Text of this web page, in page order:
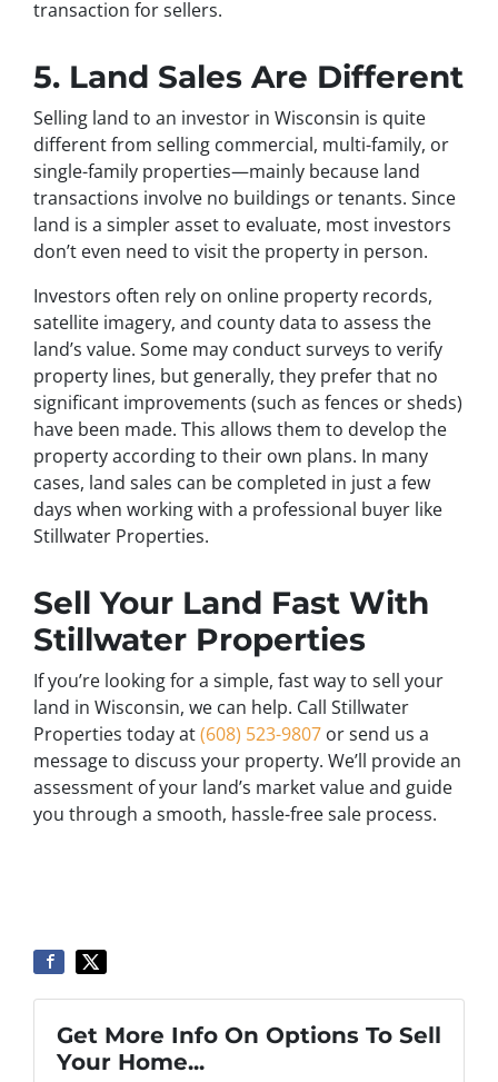
transaction for sellers.
5. Land Sales Are Different
Selling land to an investor in Wisconsin is quite
different from selling commercial, multi-family, or
single-family properties—mainly because land
transactions involve no buildings or tenants. Since
land is a simpler asset to evaluate, most investors
don’t even need to visit the property in person.
Investors often rely on online property records,
satellite imagery, and county data to assess the
land’s value. Some may conduct surveys to verify
property lines, but generally, they prefer that no
significant improvements (such as fences or sheds)
have been made. This allows them to develop the
property according to their own plans. In many
cases, land sales can be completed in just a few
days when working with a professional buyer like
Stillwater Properties.
Sell Your Land Fast With
Stillwater Properties
If you’re looking for a simple, fast way to sell your
land in Wisconsin, we can help. Call Stillwater
Properties today at(608) 523-9807 or send us a
message to discuss your property. We’ll provide an
assessment of your land’s market value and guide
you through a smooth, hassle-free sale process.
Get More Info On Options To Sell
Your Home...